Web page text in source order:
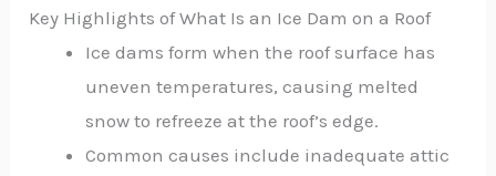
Key Highlights of What Is an Ice Dam on a Roof
Ice dams form when the roof surface has
uneven temperatures, causing melted
snow to refreeze at the roof’s edge.
Common causes include inadequate attic